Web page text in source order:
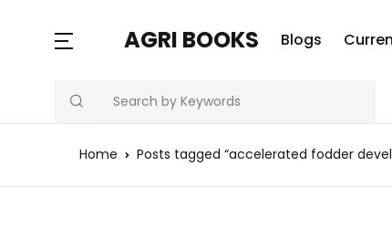
AGRI BOOKS Blogs
Search
MENU
Current Affairs
Home Posts tagged “accelerated fodder